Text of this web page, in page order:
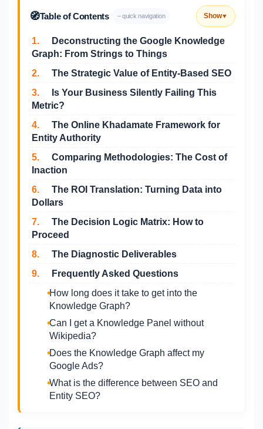
🧭Table of Contents – quick navigation Show▼
1.
Deconstructing the Google Knowledge
Graph: From Strings to Things
2.
The Strategic Value of Entity-Based SEO
3.
Is Your Business Silently Failing This
Metric?
4.
The Online Khadamate Framework for
Entity Authority
5.
Comparing Methodologies: The Cost of
Inaction
6.
The ROI Translation: Turning Data into
Dollars
7.
The Decision Logic Matrix: How to
Proceed
8.
The Diagnostic Deliverables
9.
Frequently Asked Questions
How long does it take to get into the
Knowledge Graph?
Can I get a Knowledge Panel without
Wikipedia?
Does the Knowledge Graph affect my
Google Ads?
What is the difference between SEO and
Entity SEO?